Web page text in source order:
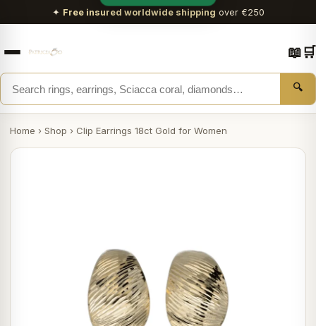
✦ Free insured worldwide shipping over €250
🔍
📖🛒
Home › Shop › Clip Earrings 18ct Gold for Women